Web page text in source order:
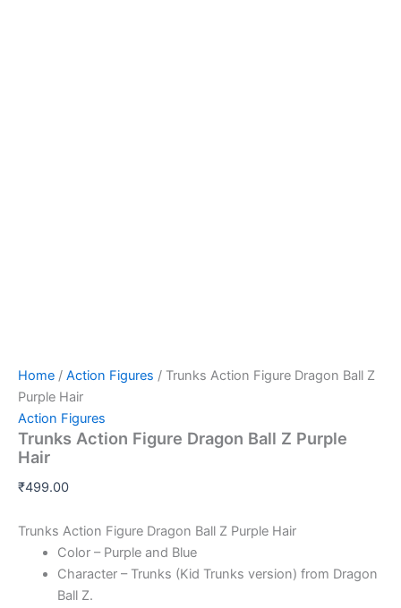
Home / Action Figures / Trunks Action Figure Dragon Ball Z
Purple Hair
Action Figures
Trunks Action Figure Dragon Ball Z Purple
Hair
₹499.00
Trunks Action Figure Dragon Ball Z Purple Hair
Color – Purple and Blue
Character – Trunks (Kid Trunks version) from Dragon
Ball Z.